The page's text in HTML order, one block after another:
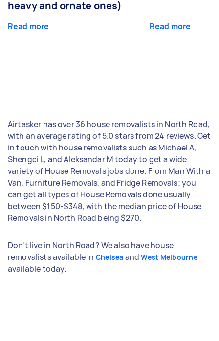
heavy and ornate ones)
Read more Read more
Airtasker has over 36 house removalists in North Road,
with an average rating of 5.0 stars from 24 reviews. Get
in touch with house removalists such as Michael A,
Shengci L, and Aleksandar M today to get a wide
variety of House Removals jobs done. From Man With a
Van, Furniture Removals, and Fridge Removals; you
can get all types of House Removals done usually
between $150-$348, with the median price of House
Removals in North Road being $270.
Don't live in North Road? We also have house
removalists available in Chelsea andWest Melbourne
available today.